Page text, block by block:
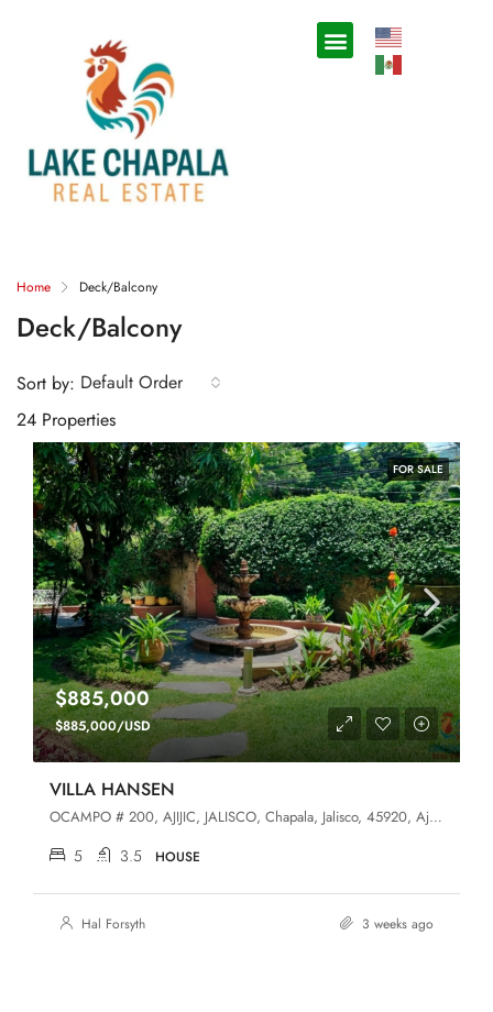
Home Deck/Balcony
Deck/Balcony
24 Properties
Sort by: Default Order
FOR SALE
$885,000
$885,000/USD
VILLA HANSEN
OCAMPO # 200, AJIJIC, JALISCO, Chapala, Jalisco, 45920, Ajijic (West)
5 3.5 HOUSE
Hal Forsyth 3 weeks ago